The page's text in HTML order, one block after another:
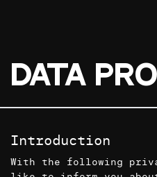
Data
Introduction
With the following